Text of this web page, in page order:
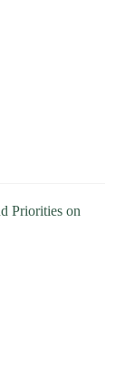
Priorities on